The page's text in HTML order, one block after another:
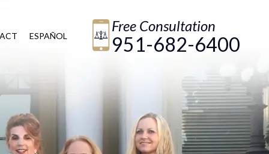
ESPAÑOL
Free Consultation
951-682-6400